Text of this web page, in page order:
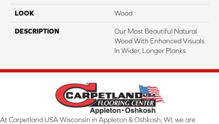
LOOK Wood
DESCRIPTION
Our Most Beautiful Natural
Wood With Enhanced Visuals
In Wider, Longer Planks
At Carpetland USA Wisconsin in Appleton & Oshkosh, WI, we are